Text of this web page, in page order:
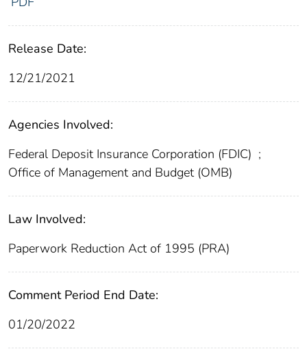
Release Date:
12/21/2021
Agencies Involved:
Federal Deposit Insurance Corporation (FDIC) ;
Office of Management and Budget (OMB)
Law Involved:
Paperwork Reduction Act of 1995 (PRA)
Comment Period End Date:
01/20/2022